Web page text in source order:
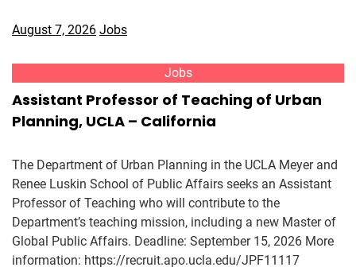
August 7, 2026 Jobs
Jobs
Assistant Professor of Teaching of Urban
Planning, UCLA – California
The Department of Urban Planning in the UCLA Meyer and
Renee Luskin School of Public Affairs seeks an Assistant
Professor of Teaching who will contribute to the
Department’s teaching mission, including a new Master of
Global Public Affairs. Deadline: September 15, 2026 More
information: https://recruit.apo.ucla.edu/JPF11117